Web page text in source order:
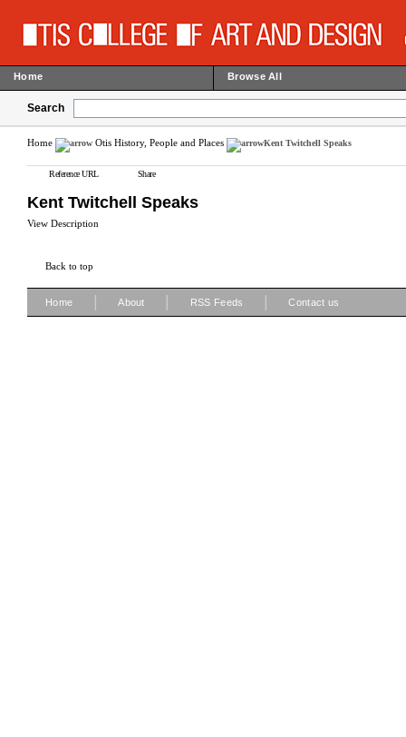
Home Browse All
Search
Home Otis History, People and Places Kent Twitchell Speaks
Reference URL Share
Kent Twitchell Speaks
View Description
Back to top
Home About RSS Feeds Contact us